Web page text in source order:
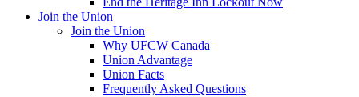
Join the Union
Join the Union
Why UFCW Canada
Union Advantage
Union Facts
Frequently Asked Questions